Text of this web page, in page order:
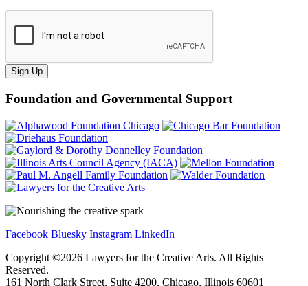
Sign Up
Foundation and Governmental Support
Facebook Bluesky Instagram LinkedIn
Copyright ©2026 Lawyers for the Creative Arts. All Rights
Reserved.
161 North Clark Street, Suite 4200, Chicago, Illinois 60601